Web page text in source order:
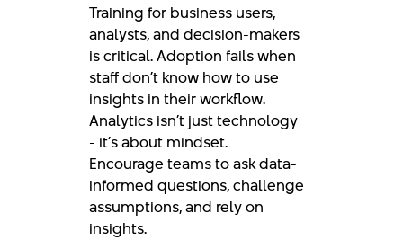
Training for business users,
analysts, and decision-makers
is critical. Adoption fails when
staff don’t know how to use
insights in their workflow.
Analytics isn’t just technology
- it’s about mindset.
Encourage teams to ask data-
informed questions, challenge
assumptions, and rely on
insights.